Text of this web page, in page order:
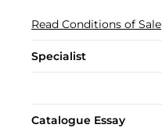
Read Conditions of Sale
Specialist
Catalogue Essay